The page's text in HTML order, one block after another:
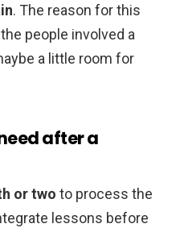
. The reason for this
people involved a
a little room for
after a
or two to process the
lessons before